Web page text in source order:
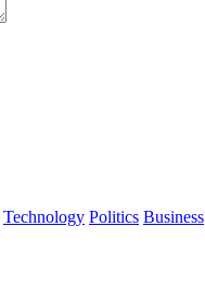
Technology Politics Business